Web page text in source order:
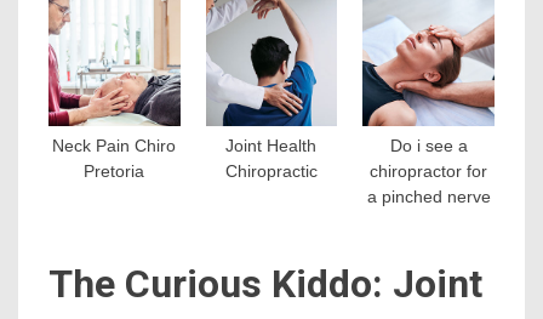
Neck Pain Chiro
Pretoria
Joint Health
Chiropractic
Do i see a
chiropractor for
a pinched nerve
The Curious Kiddo: Joint